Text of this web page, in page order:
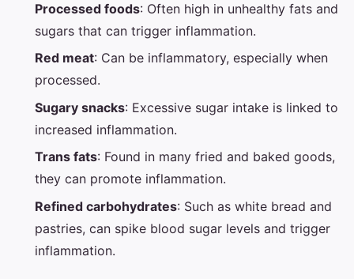
Processed foods: Often high in unhealthy fats and
sugars that can trigger inflammation.
Red meat: Can be inflammatory, especially when
processed.
Sugary snacks: Excessive sugar intake is linked to
increased inflammation.
Trans fats: Found in many fried and baked goods,
they can promote inflammation.
Refined carbohydrates: Such as white bread and
pastries, can spike blood sugar levels and trigger
inflammation.